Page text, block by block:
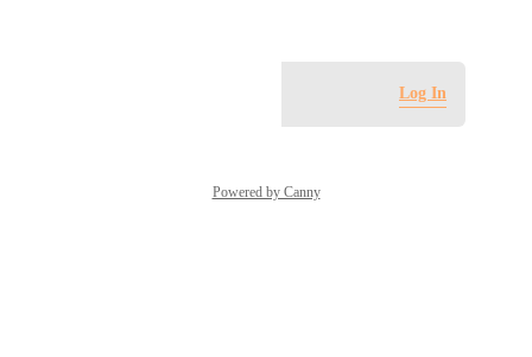
Log In
Powered by Canny